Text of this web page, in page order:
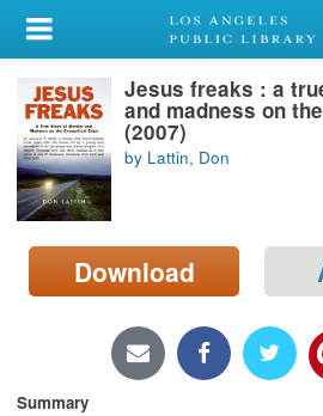
My Account
Library Card
Sign In
Search
Locations/Hours (external
page)
Jesus freaks : a
and madness on
(2007)
by Lattin, Don
Download
Summary